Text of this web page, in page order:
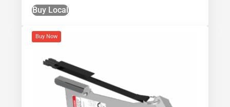
Buy Local
Buy Now